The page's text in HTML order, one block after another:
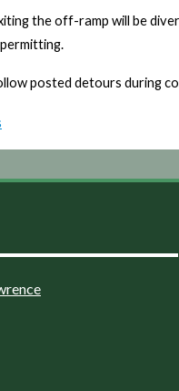
the off-ramp will be
posted detours during